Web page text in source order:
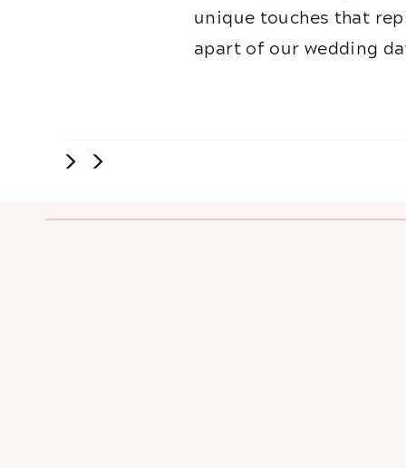
unique touches that
apart of our wedding